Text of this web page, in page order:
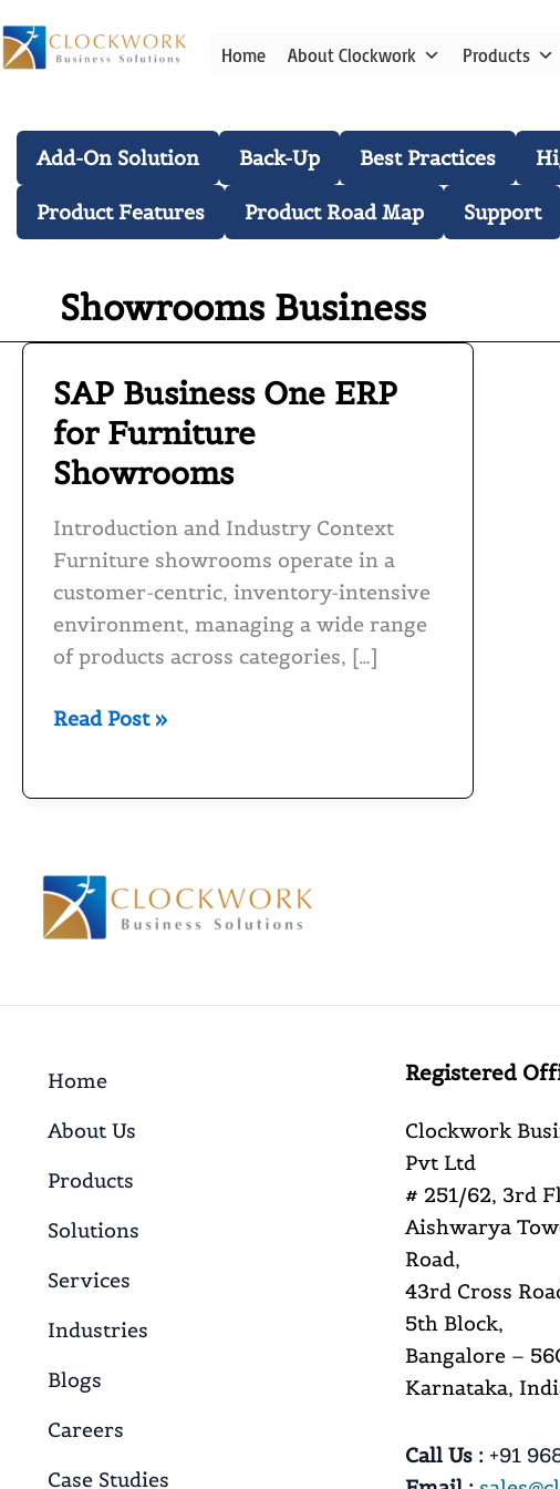
to
Home About Clockwork Products
Add-On Solution Back-Up Best Practices
Product Features Product Road Map Support
Showrooms Business
SAP Business One ERP
for Furniture
Showrooms
Introduction and Industry Context
Furniture showrooms operate in a
customer-centric, inventory-intensive
environment, managing a wide range
of products across categories, […]
SAP
Business
One
ERP
for
Furniture
Showrooms
Read Post »
Home
About Us
Products
Solutions
Services
Industries
Blogs
Careers
Case Studies
Registered
Clockwork
Pvt Ltd
# 251/62, 3rd
Aishwarya
Road,
43rd Cross
5th Block,
Bangalore –
Karnataka,
Call Us : +91